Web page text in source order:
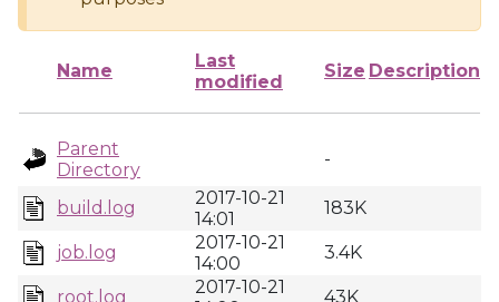
Name
Last
modified
Size Description
Parent
Directory
-
build.log
2017-10-21
14:01
183K
job.log
2017-10-21
14:00
3.4K
root.log
2017-10-21
43K